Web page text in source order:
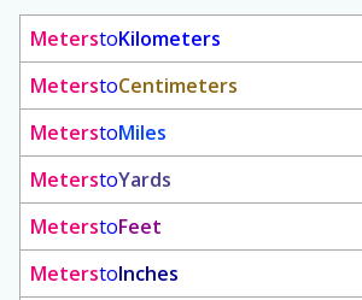
MeterstoKilometers
MeterstoCentimeters
MeterstoMiles
MeterstoYards
MeterstoFeet
MeterstoInches